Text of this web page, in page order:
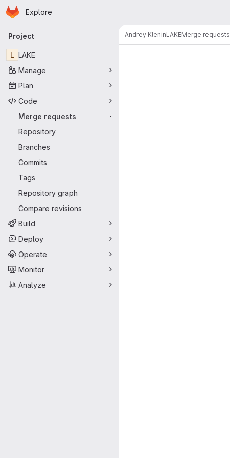
Skip to main content
Homepage
Explore
Primary navigation
Project
L LAKE
Manage
Plan
Code
Merge requests
-
Repository
Branches
Commits
Tags
Repository graph
Compare revisions
Build
Deploy
Operate
Monitor
Analyze
Andrey KleninLAKEMerge requests